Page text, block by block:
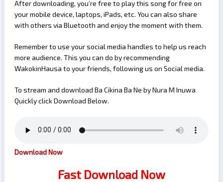
After downloading, you’re free to play this song for free on
your mobile device, laptops, iPads, etc. You can also share
with others via Bluetooth and enjoy the moment with them.
Remember to use your social media handles to help us reach
more audience. This you can do by recommending
WakokinHausa to your friends, following us on Social media.
To stream and download Ba Cikina Ba Ne by Nura M Inuwa
Quickly click Download Below.
Download Now
Fast Download Now